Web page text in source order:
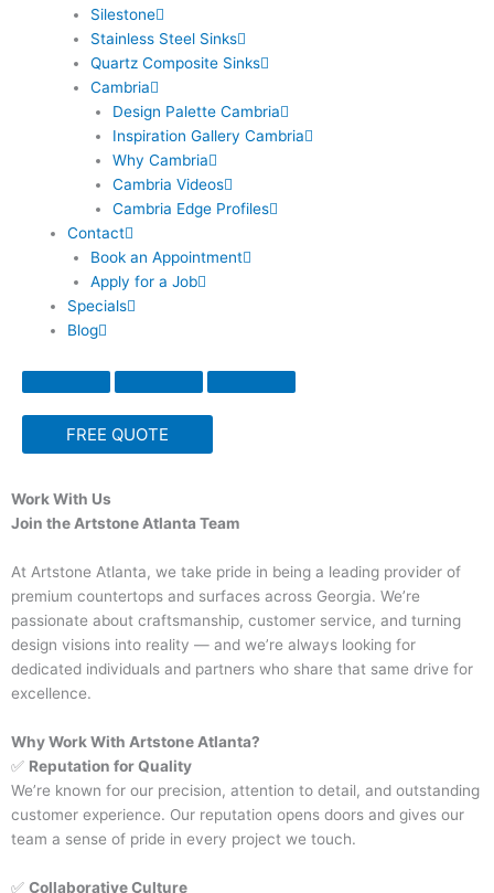
Silestone
Stainless Steel Sinks
Quartz Composite Sinks
Cambria
Design Palette Cambria
Inspiration Gallery Cambria
Why Cambria
Cambria Videos
Cambria Edge Profiles
Contact
Book an Appointment
Apply for a Job
Specials
Blog
FREE QUOTE
Work With Us
Join the Artstone Atlanta Team
At Artstone Atlanta, we take pride in being a leading provider of
premium countertops and surfaces across Georgia. We’re
passionate about craftsmanship, customer service, and turning
design visions into reality — and we’re always looking for
dedicated individuals and partners who share that same drive for
excellence.
Why Work With Artstone Atlanta?
✅ Reputation for Quality
We’re known for our precision, attention to detail, and outstanding
customer experience. Our reputation opens doors and gives our
team a sense of pride in every project we touch.
✅ Collaborative Culture